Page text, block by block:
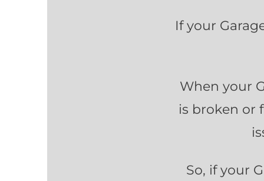
If your
When your
is broken or
So, if your